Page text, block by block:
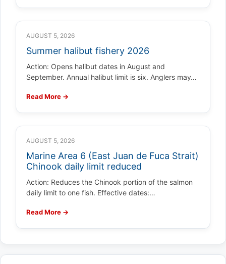
AUGUST 5, 2026
Summer halibut fishery 2026
Action: Opens halibut dates in August and
September. Annual halibut limit is six. Anglers may…
Read More →
AUGUST 5, 2026
Marine Area 6 (East Juan de Fuca Strait)
Chinook daily limit reduced
Action: Reduces the Chinook portion of the salmon
daily limit to one fish. Effective dates:…
Read More →